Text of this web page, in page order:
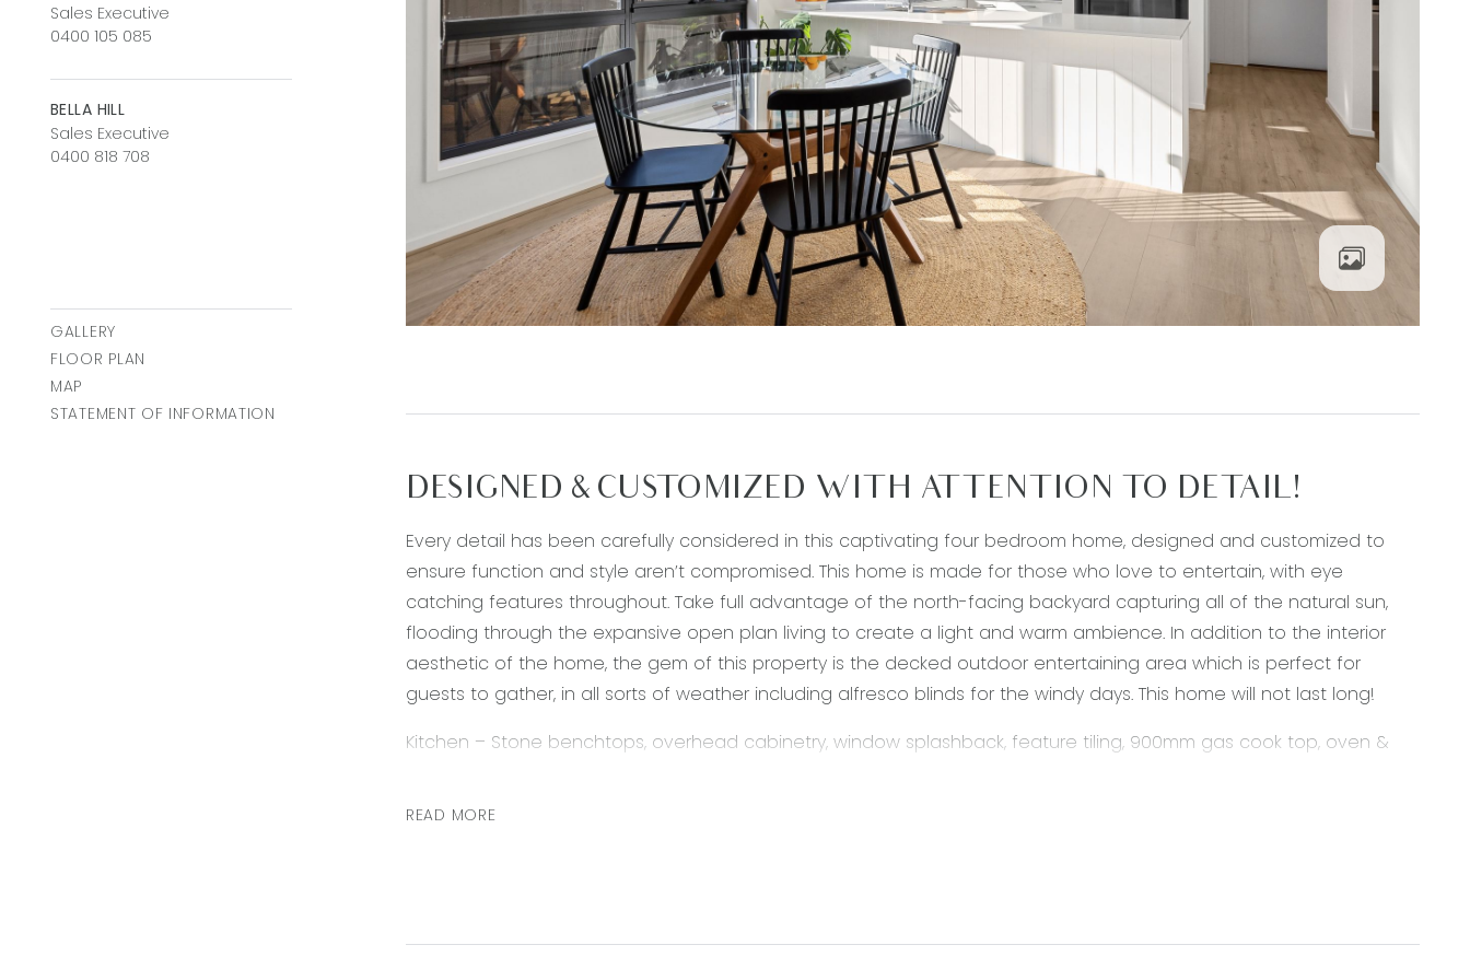
Sales Executive
0400 105 085
BELLA HILL
Sales Executive
0400 818 708
GALLERY
FLOOR PLAN
MAP
STATEMENT OF INFORMATION
DESIGNED & CUSTOMIZED WITH ATTENTION TO DETAIL!
Every detail has been carefully considered in this captivating four bedroom home, designed and customized to
ensure function and style aren’t compromised. This home is made for those who love to entertain, with eye
catching features throughout. Take full advantage of the north-facing backyard capturing all of the natural sun,
flooding through the expansive open plan living to create a light and warm ambience. In addition to the interior
aesthetic of the home, the gem of this property is the decked outdoor entertaining area which is perfect for
guests to gather, in all sorts of weather including alfresco blinds for the windy days. This home will not last long!
Kitchen – Stone benchtops, overhead cabinetry, window splashback, feature tiling, 900mm gas cook top, oven &
walk in pantry, dishwasher, fridge cavity, VJ feature paneling, pendant lighting, downlights, double glazing.
READ MORE